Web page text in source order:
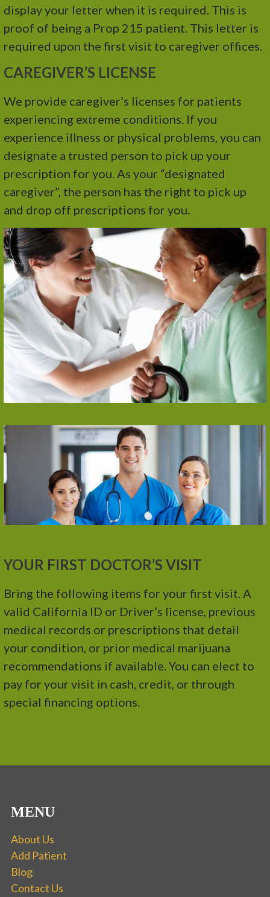
display your letter when it is required. This is
proof of being a Prop 215 patient. This letter is
required upon the first visit to caregiver offices.
CAREGIVER’S LICENSE
We provide caregiver’s licenses for patients
experiencing extreme conditions. If you
experience illness or physical problems, you can
designate a trusted person to pick up your
prescription for you. As your “designated
caregiver”, the person has the right to pick up
and drop off prescriptions for you.
YOUR FIRST DOCTOR’S VISIT
Bring the following items for your first visit. A
valid California ID or Driver’s license, previous
medical records or prescriptions that detail
your condition, or prior medical marijuana
recommendations if available. You can elect to
pay for your visit in cash, credit, or through
special financing options.
MENU
About Us
Add Patient
Blog
Contact Us